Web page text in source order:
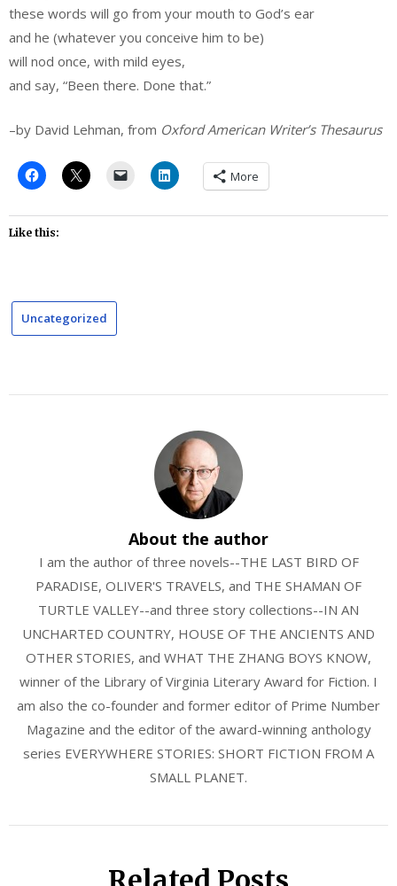
these words will go from your mouth to God’s ear
and he (whatever you conceive him to be)
will nod once, with mild eyes,
and say, “Been there. Done that.”
–by David Lehman, from Oxford American Writer’s Thesaurus
More
Like this:
Uncategorized
About the author
I am the author of three novels--THE LAST BIRD OF
PARADISE, OLIVER'S TRAVELS, and THE SHAMAN OF
TURTLE VALLEY--and three story collections--IN AN
UNCHARTED COUNTRY, HOUSE OF THE ANCIENTS AND
OTHER STORIES, and WHAT THE ZHANG BOYS KNOW,
winner of the Library of Virginia Literary Award for Fiction. I
am also the co-founder and former editor of Prime Number
Magazine and the editor of the award-winning anthology
series EVERYWHERE STORIES: SHORT FICTION FROM A
SMALL PLANET.